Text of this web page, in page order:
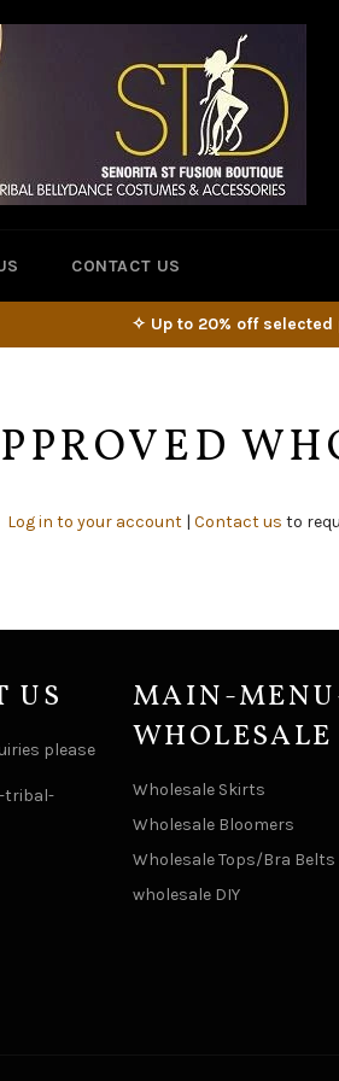
CONTACT US
✧ Up to 20% off
Log in to your account| Contact us to
US
please
tribal-
MAIN-
WHOLESALE
Wholesale Skirts
Wholesale Bloomers
Wholesale Tops/Bra Belts
wholesale DIY